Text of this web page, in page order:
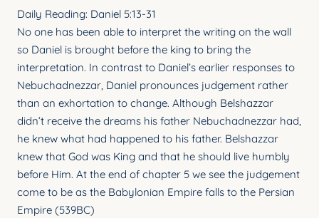
HIGH SCHOOL
YOUNG ADULTS
CONNECT GROUPS
SENIORS
GATEWAY CARE
MISSION
BAPTISM
CHILD DEDICATION
Daily Reading: Daniel 5:13-31
No one has been able to interpret the writing on the wall
so Daniel is brought before the king to bring the
interpretation. In contrast to Daniel’s earlier responses to
Nebuchadnezzar, Daniel pronounces judgement rather
than an exhortation to change. Although Belshazzar
didn’t receive the dreams his father Nebuchadnezzar had,
he knew what had happened to his father. Belshazzar
knew that God was King and that he should live humbly
before Him. At the end of chapter 5 we see the judgement
come to be as the Babylonian Empire falls to the Persian
Empire (539BC)